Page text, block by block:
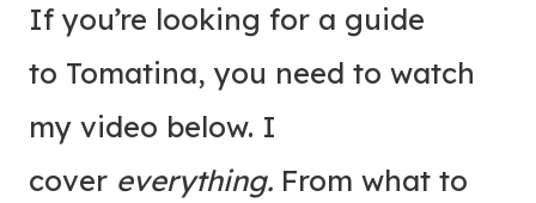
If you’re looking for a guide
to Tomatina, you need to watch
my video below. I
cover everything. From what to